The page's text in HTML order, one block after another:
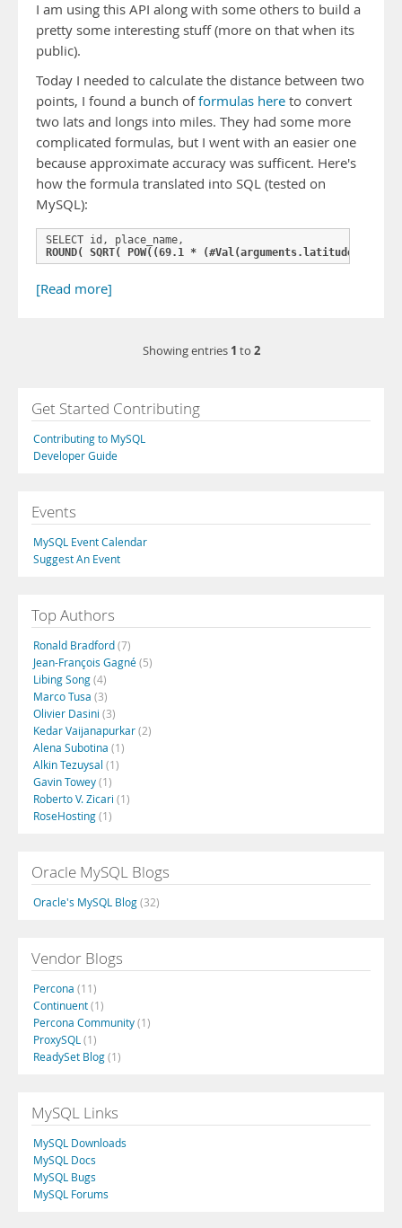
I am using this API along with some others to build a
pretty some interesting stuff (more on that when its
public).
Today I needed to calculate the distance between two
points, I found a bunch offormulas here to convert
two lats and longs into miles. They had some more
complicated formulas, but I went with an easier one
because approximate accuracy was sufficent. Here's
how the formula translated into SQL (tested on
MySQL):
ROUND( SQRT( POW((69.1 * (#Val(arguments.latitude)#
[Read more]
Showing entries 1 to 2
Get Started Contributing
Contributing to MySQL
Developer Guide
Events
MySQL Event Calendar
Suggest An Event
Top Authors
Ronald Bradford(7)
Jean-François Gagné(5)
Libing Song(4)
Marco Tusa (3)
Olivier Dasini (3)
Kedar Vaijanapurkar(2)
Alena Subotina (1)
Alkin Tezuysal (1)
Gavin Towey(1)
Roberto V. Zicari (1)
RoseHosting(1)
Oracle MySQL Blogs
Oracle's MySQL Blog(32)
Vendor Blogs
Percona (11)
Continuent(1)
Percona Community(1)
ProxySQL (1)
ReadySet Blog(1)
MySQL Links
MySQL Downloads
MySQL Docs
MySQL Bugs
MySQL Forums